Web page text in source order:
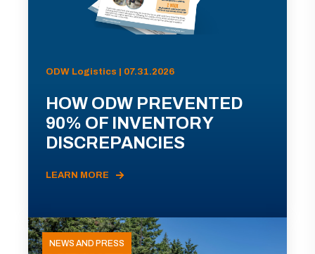
ODW Logistics | 07.31.2026
HOW ODW PREVENTED
90% OF INVENTORY
DISCREPANCIES
LEARN MORE
NEWS AND PRESS